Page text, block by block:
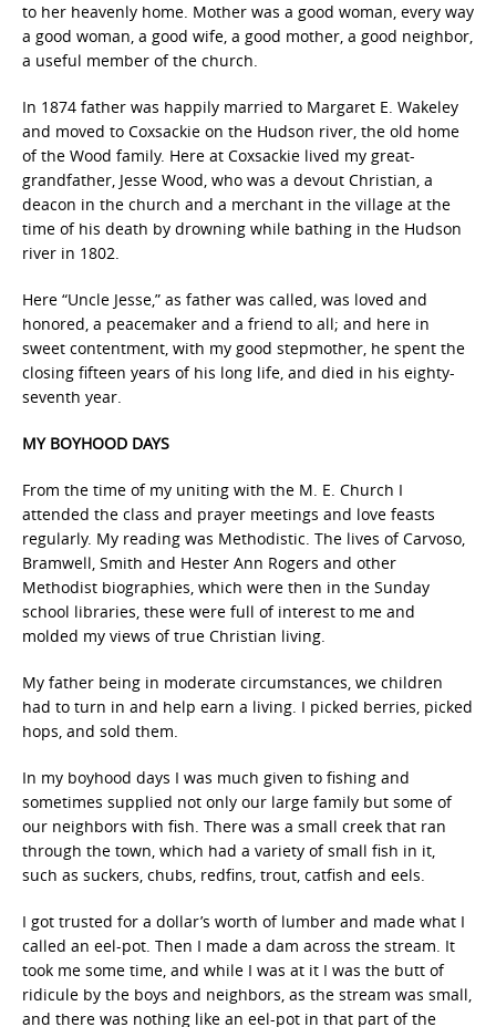
to her heavenly home. Mother was a good woman, every way
a good woman, a good wife, a good mother, a good neighbor,
a useful member of the church.
In 1874 father was happily married to Margaret E. Wakeley
and moved to Coxsackie on the Hudson river, the old home
of the Wood family. Here at Coxsackie lived my great-
grandfather, Jesse Wood, who was a devout Christian, a
deacon in the church and a merchant in the village at the
time of his death by drowning while bathing in the Hudson
river in 1802.
Here “Uncle Jesse,” as father was called, was loved and
honored, a peacemaker and a friend to all; and here in
sweet contentment, with my good stepmother, he spent the
closing fifteen years of his long life, and died in his eighty-
seventh year.
MY BOYHOOD DAYS
From the time of my uniting with the M. E. Church I
attended the class and prayer meetings and love feasts
regularly. My reading was Methodistic. The lives of Carvoso,
Bramwell, Smith and Hester Ann Rogers and other
Methodist biographies, which were then in the Sunday
school libraries, these were full of interest to me and
molded my views of true Christian living.
My father being in moderate circumstances, we children
had to turn in and help earn a living. I picked berries, picked
hops, and sold them.
In my boyhood days I was much given to fishing and
sometimes supplied not only our large family but some of
our neighbors with fish. There was a small creek that ran
through the town, which had a variety of small fish in it,
such as suckers, chubs, redfins, trout, catfish and eels.
I got trusted for a dollar’s worth of lumber and made what I
called an eel-pot. Then I made a dam across the stream. It
took me some time, and while I was at it I was the butt of
ridicule by the boys and neighbors, as the stream was small,
and there was nothing like an eel-pot in that part of the